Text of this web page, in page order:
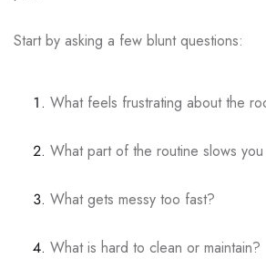
Start by asking a few blunt questions:
What feels frustrating about the
What part of the routine slows
What gets messy too fast?
What is hard to clean or maintain?